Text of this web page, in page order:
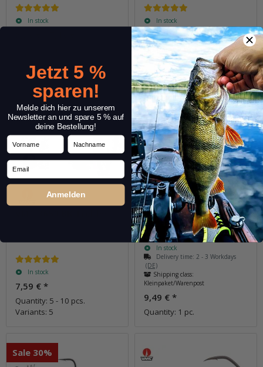
In stock In stock
3,89 €*
Quantity: 2 pcs.
Variants: 5
In stock
7,59 € *
Quantity: 5 - 10 pcs.
Variants: 5
VMC Belly Pike Rig
In stock
Delivery time: 2 - 3 Workdays
(DE)
Shipping class:
Kleinpaket/Warenpost
9,49 € *
Quantity: 1 pc.
Sale 30%
Jetzt 5 %
sparen!
Melde dich hier zu unserem
Newsletter an und spare 5 % auf
deine Bestellung!
Vorname Nachname
Email
Anmelden